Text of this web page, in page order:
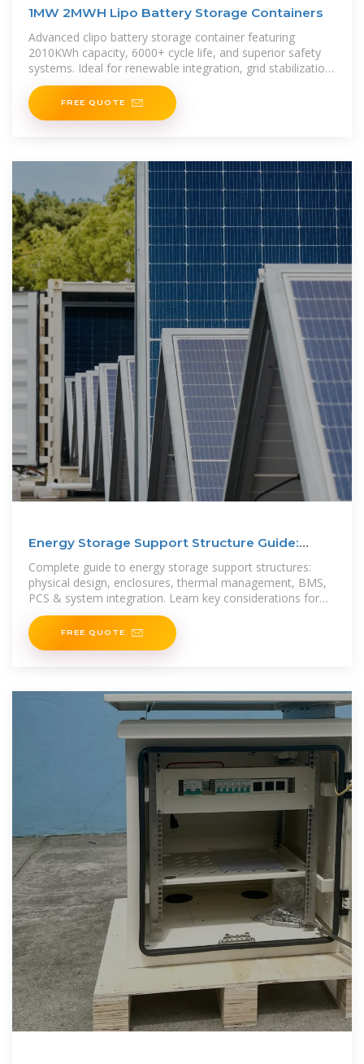
1MW 2MWH Lipo Battery Storage Containers
Advanced clipo battery storage container featuring
2010KWh capacity, 6000+ cycle life, and superior safety
systems. Ideal for renewable integration, grid stabilization,
and commercial
FREE QUOTE
Energy Storage Support Structure Guide:
BESS Frames,
Complete guide to energy storage support structures:
physical design, enclosures, thermal management, BMS,
PCS & system integration. Learn key considerations for
robust BESS
FREE QUOTE